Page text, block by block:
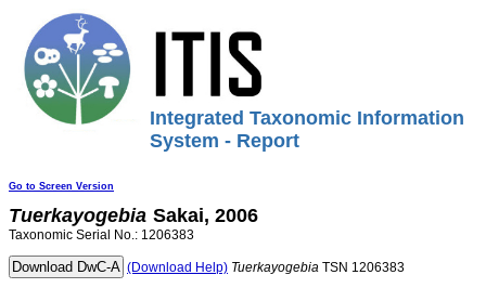
Integrated Taxonomic Information
System - Report
Go to Screen Version
Tuerkayogebia Sakai, 2006
Taxonomic Serial No.: 1206383
(Download Help) Tuerkayogebia TSN 1206383